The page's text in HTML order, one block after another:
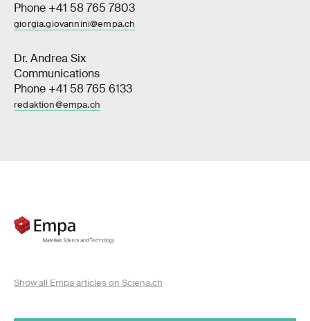
Phone +41 58 765 7803
giorgia.giovannini@empa.ch
Dr. Andrea Six
Communications
Phone +41 58 765 6133
redaktion@empa.ch
Show all Empa articles on Sciena.ch